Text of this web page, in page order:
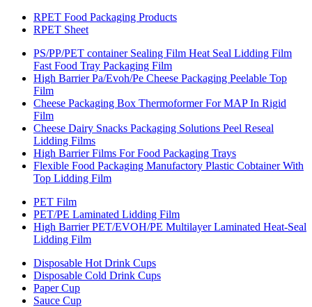
RPET Food Packaging Products
RPET Sheet
PS/PP/PET container Sealing Film Heat Seal Lidding Film
Fast Food Tray Packaging Film
High Barrier Pa/Evoh/Pe Cheese Packaging Peelable Top
Film
Cheese Packaging Box Thermoformer For MAP In Rigid
Film
Cheese Dairy Snacks Packaging Solutions Peel Reseal
Lidding Films
High Barrier Films For Food Packaging Trays
Flexible Food Packaging Manufactory Plastic Cobtainer With
Top Lidding Film
PET Film
PET/PE Laminated Lidding Film
High Barrier PET/EVOH/PE Multilayer Laminated Heat-Seal
Lidding Film
Disposable Hot Drink Cups
Disposable Cold Drink Cups
Paper Cup
Sauce Cup